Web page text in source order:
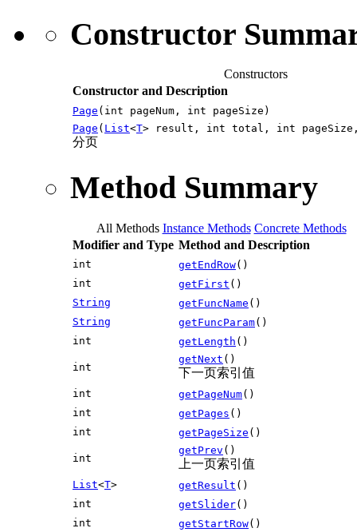
Constructor
Constructors
Constructor and Description
Page (int pageNum, int pageSize)
Page ( List<T> result, int total, int pageSize,
分页
Method Summary
All Methods Instance Methods Concrete Methods
Modifier and Type Method and Description
int getEndRow()
int
getFirst ()
String
getFuncName ()
String
getFuncParam()
int
getLength ()
int
getNext ()
下一页索引值
int getPageNum()
int
getPages ()
int
getPageSize ()
int
getPrev ()
上一页索引值
List<T> getResult ()
int
getSlider()
int
getStartRow()